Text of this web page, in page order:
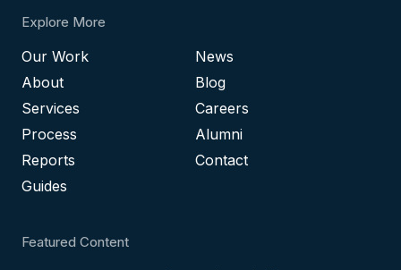
Explore More
Our Work
About
Services
Process
Reports
Guides
News
Blog
Careers
Alumni
Contact
Featured Content